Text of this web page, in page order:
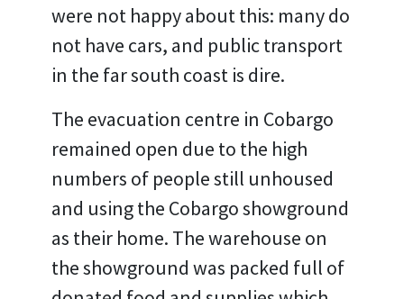
were not happy about this: many do
not have cars, and public transport
in the far south coast is dire.
The evacuation centre in Cobargo
remained open due to the high
numbers of people still unhoused
and using the Cobargo showground
as their home. The warehouse on
the showground was packed full of